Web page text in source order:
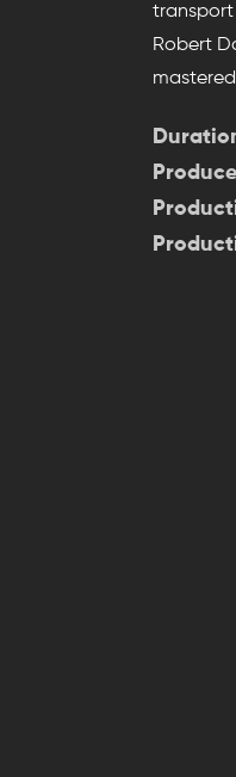
transport
Robert